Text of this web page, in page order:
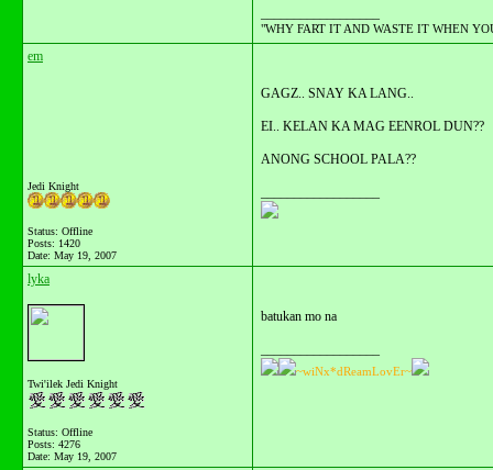
"WHY FART IT AND WASTE IT WHEN
em
Jedi Knight
Status: Offline
Posts: 1420
Date: May 19, 2007
GAGZ.. SNAY KA LANG..
EI.. KELAN KA MAG EENROL DUN??
ANONG SCHOOL PALA??
lyka
Twi'ilek Jedi Knight
Status: Offline
Posts: 4276
Date: May 19, 2007
batukan mo na
~wiNx*dReamLovEr~